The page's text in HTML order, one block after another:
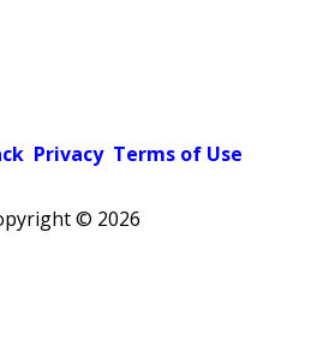
Privacy Terms of Use
© 2026